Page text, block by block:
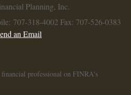
Planning, Inc.
707-318-4002 Fax: 707-526-0383
an Email
professional on FINRA's